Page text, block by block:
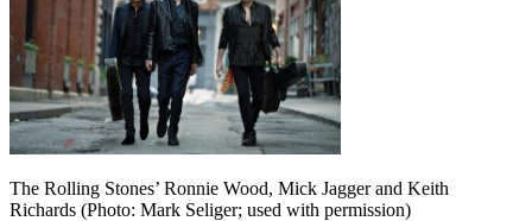
The Rolling Stones’ Ronnie Wood, Mick Jagger and Keith
Richards (Photo: Mark Seliger; used with permission)